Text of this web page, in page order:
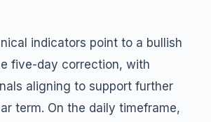
indicators point to a bullish
five-day correction, with
aligning to support further
term. On the daily timeframe,